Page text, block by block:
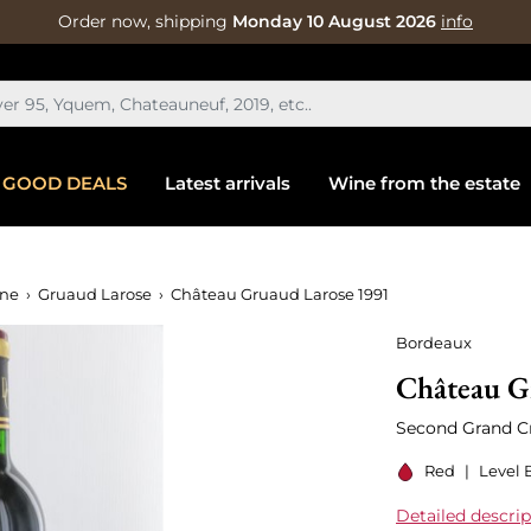
Order now, shipping Monday 10 August 2026 info
GOOD DEALS Latest arrivals Wine from the estate
Gruaud Larose Château Gruaud Larose 1991
Bordeaux
Château
Second Grand
Red | Level
Detailed